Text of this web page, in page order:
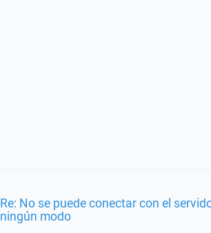
Re: No se puede conectar con el
ningún modo